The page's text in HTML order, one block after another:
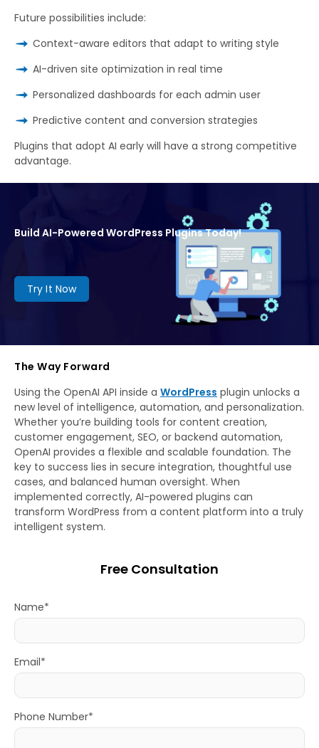
Future possibilities include:
Context-aware editors that adapt to writing style
AI-driven site optimization in real time
Personalized dashboards for each admin user
Predictive content and conversion strategies
Plugins that adopt AI early will have a strong competitive
advantage.
Build AI-Powered WordPress Plugins Today!
Try It Now
The Way Forward
Using the OpenAI API inside a WordPress plugin unlocks a
new level of intelligence, automation, and personalization.
Whether you’re building tools for content creation,
customer engagement, SEO, or backend automation,
OpenAI provides a flexible and scalable foundation. The
key to success lies in secure integration, thoughtful use
cases, and balanced human oversight. When
implemented correctly, AI-powered plugins can
transform WordPress from a content platform into a truly
intelligent system.
Free Consultation
Name*
Email*
Phone Number*